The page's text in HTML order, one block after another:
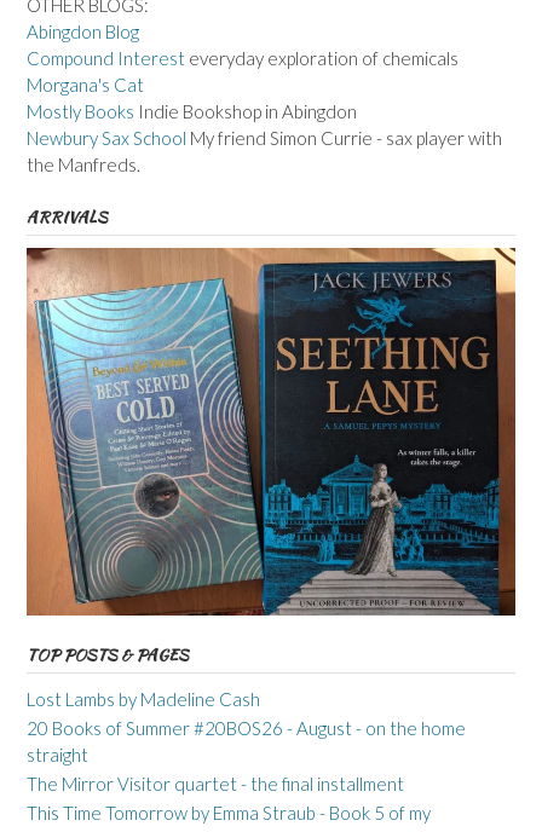
OTHER BLOGS:
Abingdon Blog
Compound Interest everyday exploration of chemicals
Morgana's Cat
Mostly Books Indie Bookshop in Abingdon
Newbury Sax School My friend Simon Currie - sax player with
the Manfreds.
ARRIVALS
TOP POSTS & PAGES
Lost Lambs by Madeline Cash
20 Books of Summer #20BOS26 - August - on the home
straight
The Mirror Visitor quartet - the final installment
This Time Tomorrow by Emma Straub - Book 5 of my